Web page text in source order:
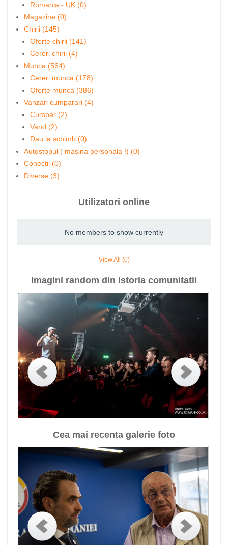
Romania - UK (0)
Magazine (0)
Chirii (145)
Oferte chirii (141)
Cereri chirii (4)
Munca (564)
Cereri munca (178)
Oferte munca (386)
Vanzari cumparari (4)
Cumpar (2)
Vand (2)
Dau la schimb (0)
Autostopul ( masina personala !) (0)
Conectii (0)
Diverse (3)
Utilizatori online
No members to show currently
View All (0)
Imagini random din istoria comunitatii
Cea mai recenta galerie foto